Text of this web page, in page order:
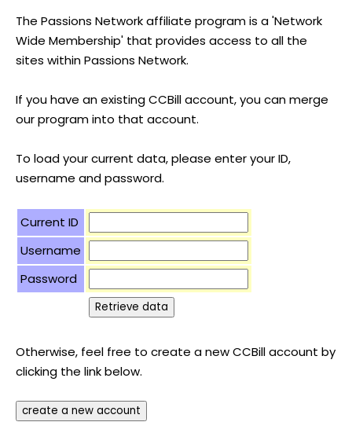
The Passions Network affiliate program is a 'Network
Wide Membership' that provides access to all the
sites within Passions Network.
If you have an existing CCBill account, you can merge
our program into that account.
To load your current data, please enter your ID,
username and password.
Current ID
Username
Password
Otherwise, feel free to create a new CCBill account by
clicking the link below.